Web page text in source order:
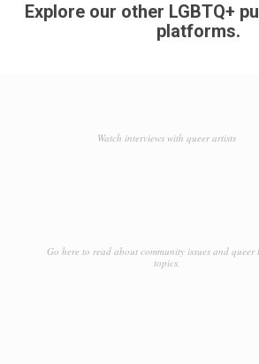
Explore our other LGBTQ+
platforms.
Watch interviews with queer artists
Go here to read about community issues and queer
topics.